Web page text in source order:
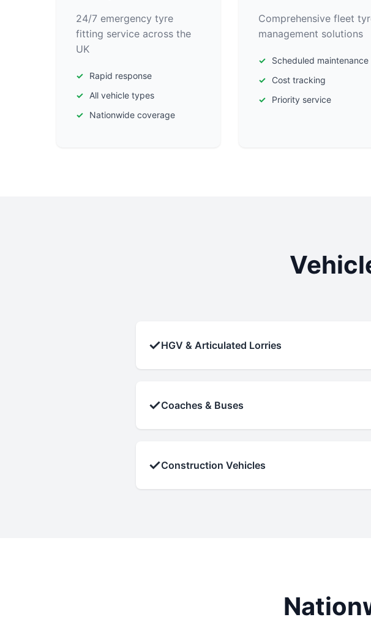
24/7 emergency tyre
fitting service across the
UK
Rapid response
All vehicle types
Nationwide coverage
Comprehensive fleet
management solutions
Scheduled maintenance
Cost tracking
Priority service
✓HGV & Articulated Lorries
✓Coaches & Buses
✓Construction Vehicles